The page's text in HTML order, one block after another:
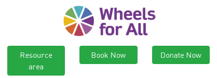
Resource
area
Book Now Donate Now